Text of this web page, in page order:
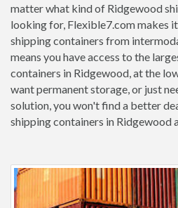
matter what kind of Ridgewood
looking for, Flexible7.com makes
shipping containers from
means you have access to the
containers in Ridgewood, at the
want permanent storage, or just
solution, you won't find a better
shipping containers in Ridgewood